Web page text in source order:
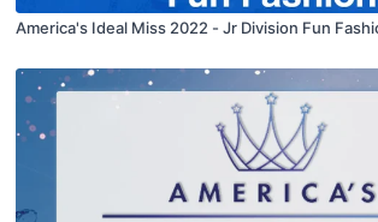
America's Ideal Miss 2022 - Jr Division Fun